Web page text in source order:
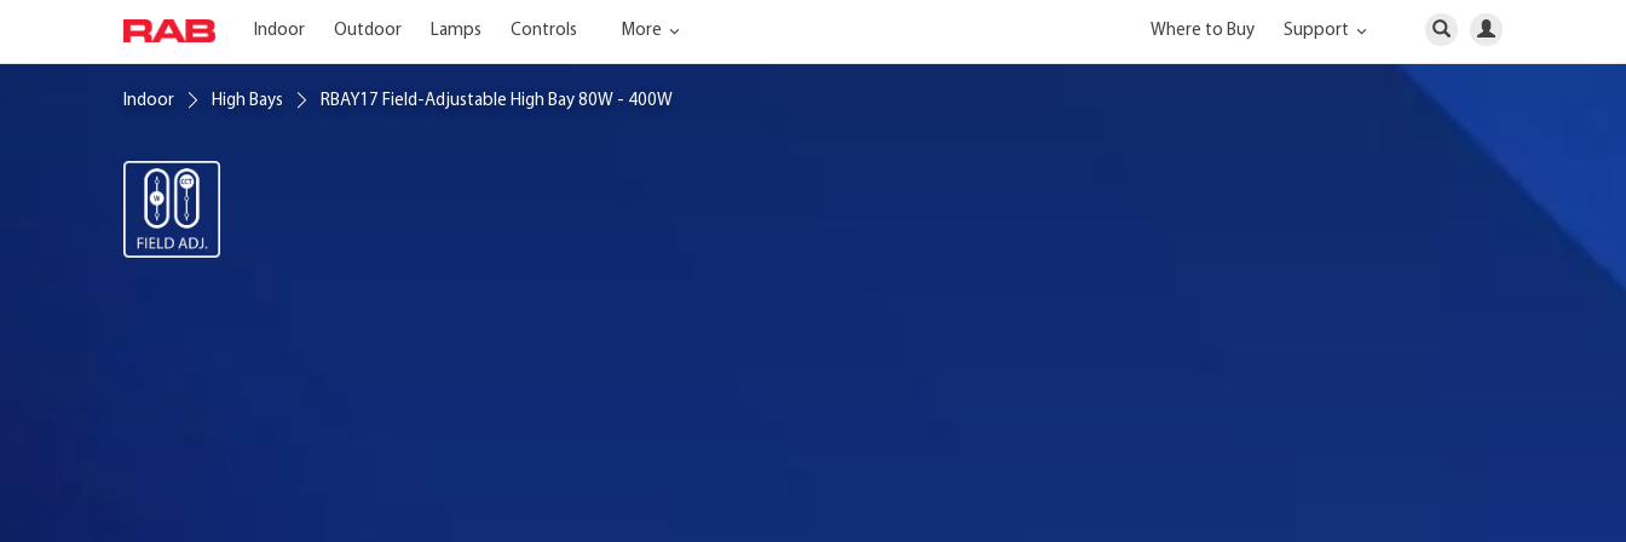
Indoor Outdoor Lamps Controls More Where to Buy Support
Indoor High Bays RBAY17 Field-Adjustable High Bay 80W - 400W